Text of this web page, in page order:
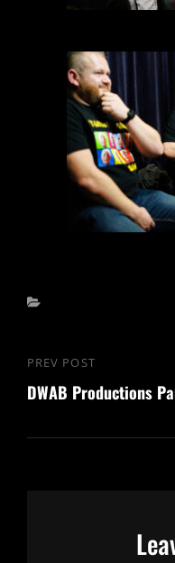
Post
navigation
Previous
Post
PREV POST
DWAB Productions